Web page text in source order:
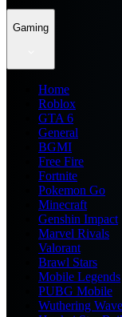
Gaming
Home
Roblox
GTA 6
General
BGMI
Free Fire
Fortnite
Pokemon Go
Minecraft
Genshin Impact
Marvel Rivals
Valorant
Brawl Stars
Mobile Legends
PUBG Mobile
Wuthering